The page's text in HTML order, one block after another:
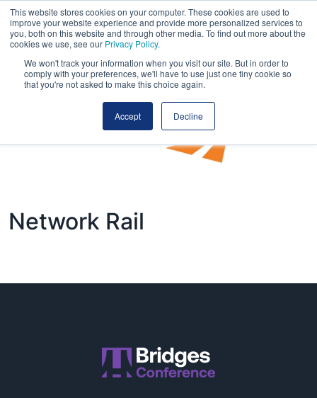
This website stores cookies on your computer. These cookies are used to
improve your website experience and provide more personalized services to
you, both on this website and through other media. To find out more about the
cookies we use, see our Privacy Policy.
We won't track your information when you visit our site. But in order to
comply with your preferences, we'll have to use just one tiny cookie so
that you're not asked to make this choice again.
Accept Decline
Network Rail